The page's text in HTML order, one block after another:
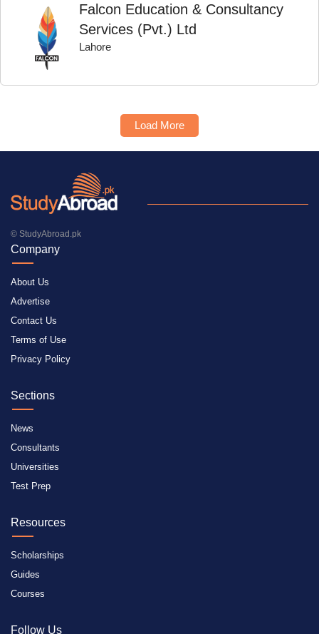
Falcon Education & Consultancy
Services (Pvt.) Ltd
Lahore
Load More
© StudyAbroad.pk
Company
About Us
Advertise
Contact Us
Terms of Use
Privacy Policy
Sections
News
Consultants
Universities
Test Prep
Resources
Scholarships
Guides
Courses
Follow Us